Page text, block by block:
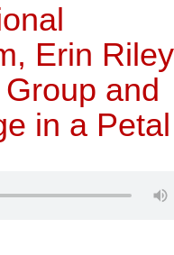
Erin Riley
and
in a Petal